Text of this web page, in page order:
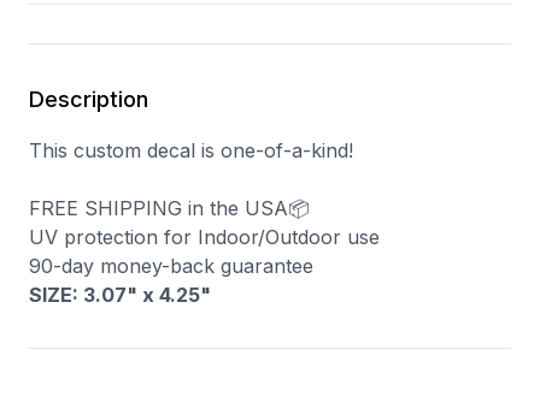
Description
This custom decal is one-of-a-kind!
FREE SHIPPING in the USA📦
UV protection for Indoor/Outdoor use
90-day money-back guarantee
SIZE: 3.07" x 4.25"